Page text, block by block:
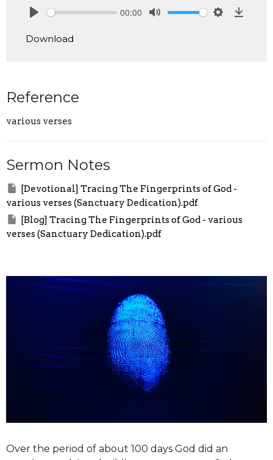
00:00
Download
Reference
various verses
Sermon Notes
[Devotional] Tracing The Fingerprints of God -
various verses (Sanctuary Dedication).pdf
[Blog] Tracing The Fingerprints of God - various
verses (Sanctuary Dedication).pdf
Over the period of about 100 days God did an